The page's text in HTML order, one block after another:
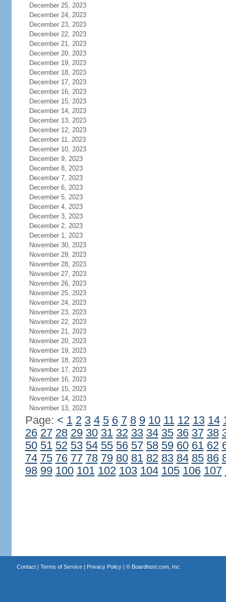
December 25, 2023
December 24, 2023
December 23, 2023
December 22, 2023
December 21, 2023
December 20, 2023
December 19, 2023
December 18, 2023
December 17, 2023
December 16, 2023
December 15, 2023
December 14, 2023
December 13, 2023
December 12, 2023
December 11, 2023
December 10, 2023
December 9, 2023
December 8, 2023
December 7, 2023
December 6, 2023
December 5, 2023
December 4, 2023
December 3, 2023
December 2, 2023
December 1, 2023
November 30, 2023
November 29, 2023
November 28, 2023
November 27, 2023
November 26, 2023
November 25, 2023
November 24, 2023
November 23, 2023
November 22, 2023
November 21, 2023
November 20, 2023
November 19, 2023
November 18, 2023
November 17, 2023
November 16, 2023
November 15, 2023
November 14, 2023
November 13, 2023
Page: < 1 2 3 4 5 6 7 8 9 10 11 12 13 14
26 27 28 29 30 31 32 33 34 35 36 37 38
50 51 52 53 54 55 56 57 58 59 60 61 62
74 75 76 77 78 79 80 81 82 83 84 85 86
98 99 100 101 102 103 104 105 106 107
Contact| Terms of Service| Privacy Policy| © Boardhost.com, Inc.